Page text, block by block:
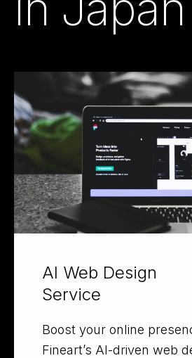
AI Web Design
Service
Boost your online
Fineart’s AI-driven web